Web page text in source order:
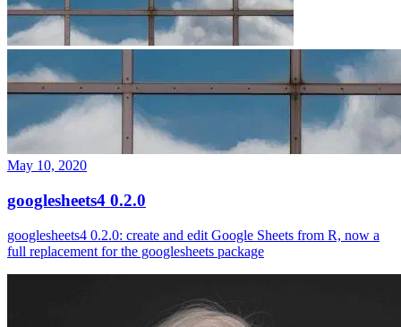
May 10, 2020
googlesheets4 0.2.0
googlesheets4 0.2.0: create and edit Google Sheets from R, now a
full replacement for the googlesheets package